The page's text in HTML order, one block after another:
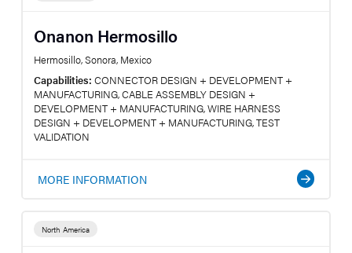
Onanon Hermosillo
Hermosillo, Sonora, Mexico
Capabilities: CONNECTOR DESIGN + DEVELOPMENT +
MANUFACTURING, CABLE ASSEMBLY DESIGN +
DEVELOPMENT + MANUFACTURING, WIRE HARNESS
DESIGN + DEVELOPMENT + MANUFACTURING, TEST
VALIDATION
MORE INFORMATION
North America